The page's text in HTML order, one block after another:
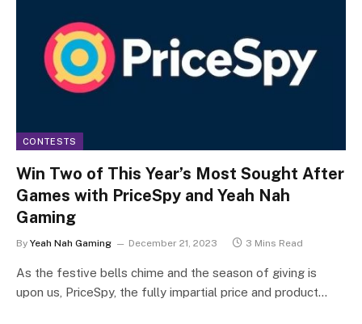
CONTESTS
Win Two of This Year’s Most Sought After
Games with PriceSpy and Yeah Nah
Gaming
By Yeah Nah Gaming December 21, 2023 3 Mins Read
As the festive bells chime and the season of giving is
upon us, PriceSpy, the fully impartial price and product…